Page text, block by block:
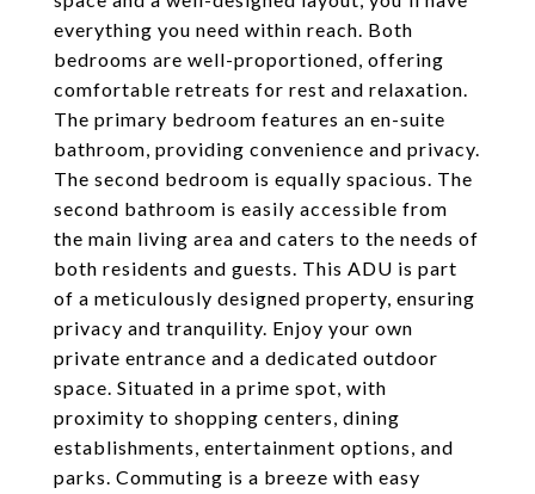
everything you need within reach. Both
bedrooms are well-proportioned, offering
comfortable retreats for rest and relaxation.
The primary bedroom features an en-suite
bathroom, providing convenience and privacy.
The second bedroom is equally spacious. The
second bathroom is easily accessible from
the main living area and caters to the needs of
both residents and guests. This ADU is part
of a meticulously designed property, ensuring
privacy and tranquility. Enjoy your own
private entrance and a dedicated outdoor
space. Situated in a prime spot, with
proximity to shopping centers, dining
establishments, entertainment options, and
parks. Commuting is a breeze with easy